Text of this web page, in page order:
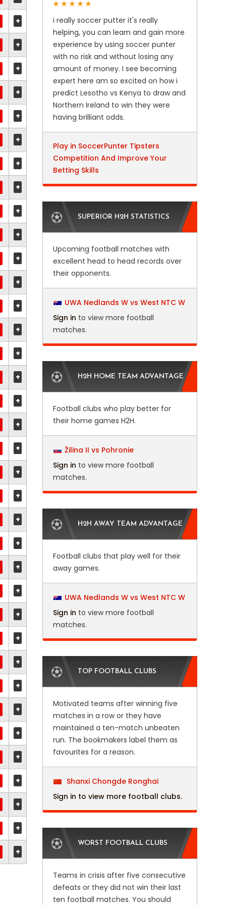
+
+
+
+
+
+
+
+
+
+
+
+
+
+
+
+
+
+
+
+
+
+
+
+
+
+
+
+
+
+
+
+
+
+
+
+
i really soccer putter it's really
helping, you can learn and gain more
experience by using soccer punter
with no risk and without losing any
amount of money. I see becoming
expert here am so excited on how i
predict Lesotho vs Kenya to draw and
Northern Ireland to win they were
having brilliant odds.
Play in SoccerPunter Tipsters
Competition And Improve Your
Betting Skills
SUPERIOR H2H STATISTICS
Upcoming football matches with
excellent head to head records over
their opponents.
UWA Nedlands W vs West NTC W
Sign in to view more football
matches.
H2H HOME TEAM ADVANTAGE
Football clubs who play better for
their home games H2H.
Žilina II vs Pohronie
Sign in to view more football
matches.
H2H AWAY TEAM ADVANTAGE
Football clubs that play well for their
away games.
UWA Nedlands W vs West NTC W
Sign in to view more football
matches.
TOP FOOTBALL CLUBS
Motivated teams after winning five
matches in a row or they have
maintained a ten-match unbeaten
run. The bookmakers label them as
favourites for a reason.
Shanxi Chongde Ronghai
Sign in to view more football clubs.
WORST FOOTBALL CLUBS
Teams in crisis after five consecutive
defeats or they did not win their last
ten football matches. You should